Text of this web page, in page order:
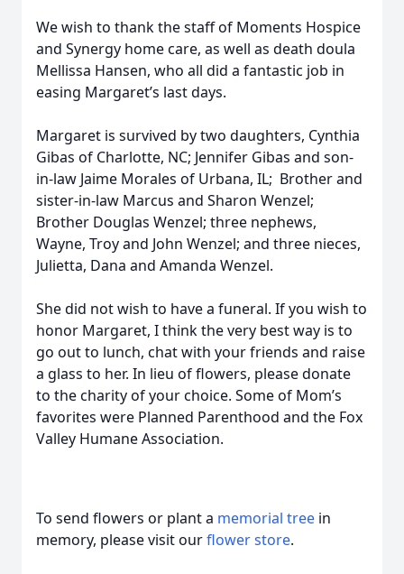
We wish to thank the staff of Moments Hospice
and Synergy home care, as well as death doula
Mellissa Hansen, who all did a fantastic job in
easing Margaret’s last days.
Margaret is survived by two daughters, Cynthia
Gibas of Charlotte, NC; Jennifer Gibas and son-
in-law Jaime Morales of Urbana, IL; Brother and
sister-in-law Marcus and Sharon Wenzel;
Brother Douglas Wenzel; three nephews,
Wayne, Troy and John Wenzel; and three nieces,
Julietta, Dana and Amanda Wenzel.
She did not wish to have a funeral. If you wish to
honor Margaret, I think the very best way is to
go out to lunch, chat with your friends and raise
a glass to her. In lieu of flowers, please donate
to the charity of your choice. Some of Mom’s
favorites were Planned Parenthood and the Fox
Valley Humane Association.
To send flowers or plant a memorial tree in
memory, please visit ourflower store.